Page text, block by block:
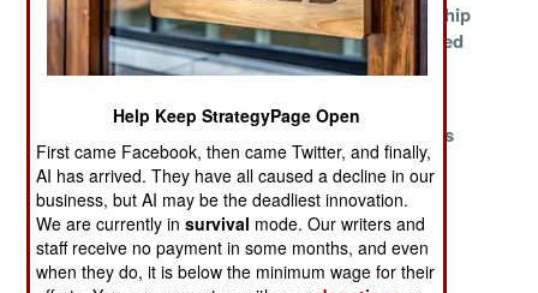
Gepard To The
Rescue
Iran Follows
China Who
Followed
Soviet Era Ship
Killers Slipped
Into Syria
Craft For Egypt
Ghana Versus
The Fish
Bandits
Vietnam Gets
The KGB
Specials
India Forms A
Fleet Of Fast
Interception
The Karwar
Catchup Creeps
Along
Frigate
Retirement
Delayed
Help Keep StrategyPage Open
First came Facebook, then came Twitter, and finally,
AI has arrived. They have all caused a decline in our
business, but AI may be the deadliest innovation.
We are currently insurvival mode. Our writers and
staff receive no payment in some months, and even
when they do, it is below the minimum wage for their